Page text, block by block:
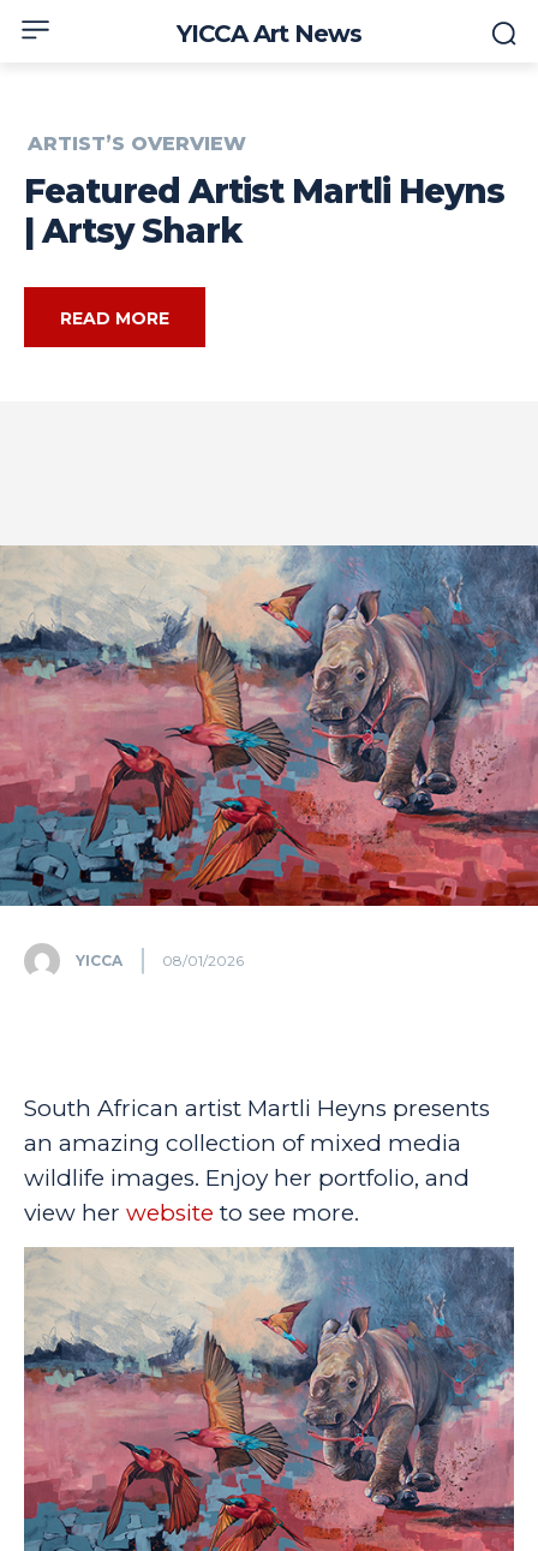
YICCA Art News
ARTIST’S OVERVIEW
Featured Artist Martli Heyns
| Artsy Shark
READ MORE
YICCA 08/01/2026
South African artist Martli Heyns presents
an amazing collection of mixed media
wildlife images. Enjoy her portfolio, and
view her website to see more.